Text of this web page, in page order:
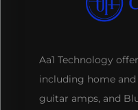
Aa1 Technology
including home
guitar amps, and